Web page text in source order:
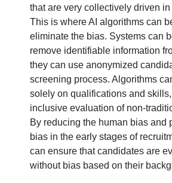
that are very collectively driven in
This is where AI algorithms can
eliminate the bias. Systems can
remove identifiable information
they can use anonymized
screening process. Algorithms
solely on qualifications and
inclusive evaluation of non-
By reducing the human bias and
bias in the early stages of
can ensure that candidates are
without bias based on their